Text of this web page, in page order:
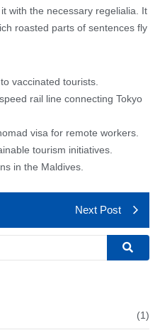
with the necessary regelialia. It
roasted parts of sentences fly
vaccinated tourists.
rail line connecting Tokyo
visa for remote workers.
tourism initiatives.
in the Maldives.
Next Post
(1)